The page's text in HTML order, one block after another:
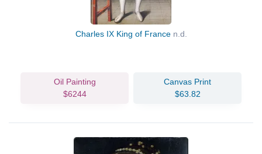
Charles IX King of France n.d.
Oil Painting
$6244
Canvas Print
$63.82